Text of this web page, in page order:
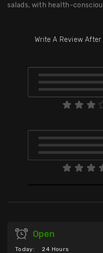
salads, with health-
Write A Review After
Open
Today: 24 Hours